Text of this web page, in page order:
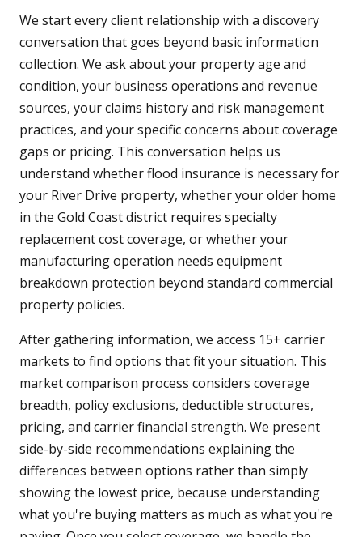
We start every client relationship with a discovery
conversation that goes beyond basic information
collection. We ask about your property age and
condition, your business operations and revenue
sources, your claims history and risk management
practices, and your specific concerns about coverage
gaps or pricing. This conversation helps us
understand whether flood insurance is necessary for
your River Drive property, whether your older home
in the Gold Coast district requires specialty
replacement cost coverage, or whether your
manufacturing operation needs equipment
breakdown protection beyond standard commercial
property policies.
After gathering information, we access 15+ carrier
markets to find options that fit your situation. This
market comparison process considers coverage
breadth, policy exclusions, deductible structures,
pricing, and carrier financial strength. We present
side-by-side recommendations explaining the
differences between options rather than simply
showing the lowest price, because understanding
what you're buying matters as much as what you're